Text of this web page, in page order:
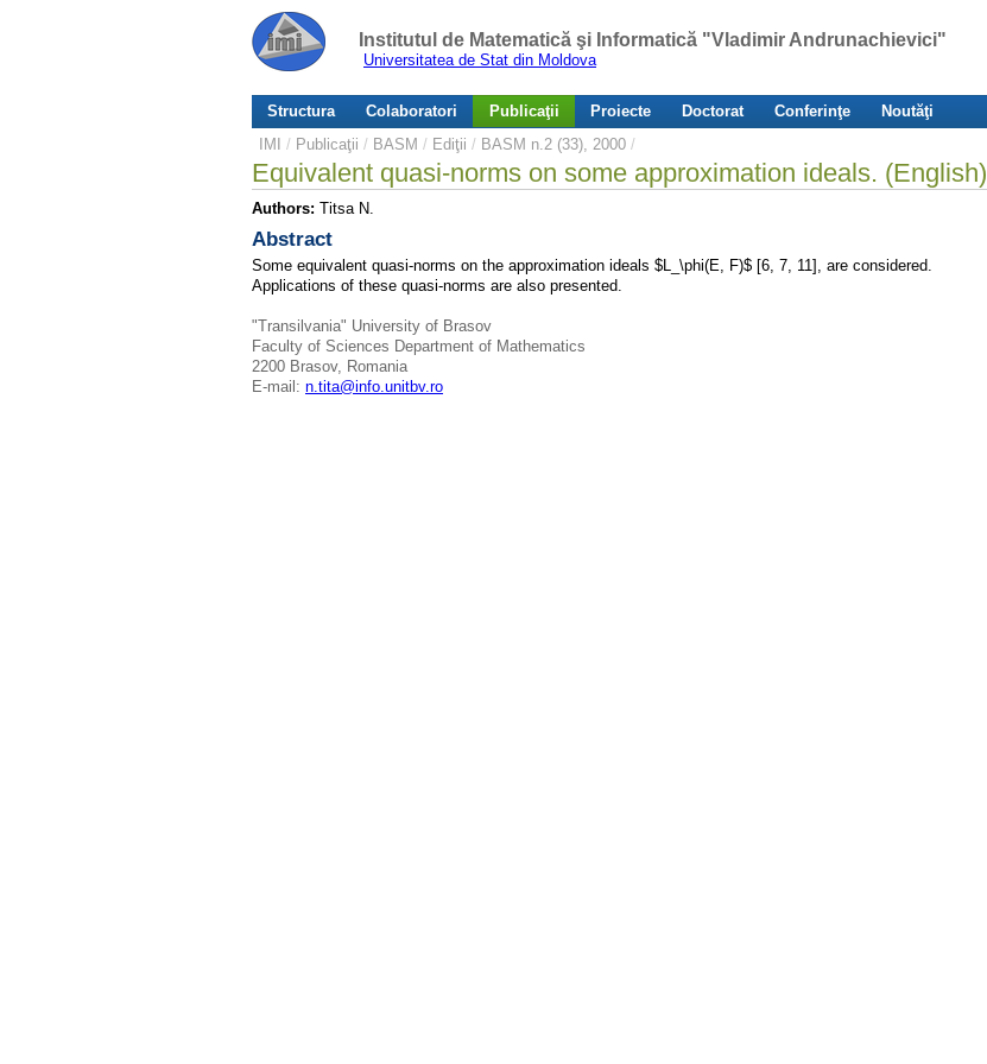
Institutul de Matematică şi Informatică "Vladimir Andrunachievici"
Universitatea de Stat din Moldova
Structura Colaboratori Publicaţii Proiecte Doctorat Conferinţe
Noutăţi
IMI / Publicaţii / BASM / Ediţii / BASM n.2 (33), 2000 /
Equivalent quasi-norms on some approximation ideals. (English)
Authors: Titsa N.
Abstract
Some equivalent quasi-norms on the approximation ideals $L_\phi(E, F)$ [6, 7, 11], are considered.
Applications of these quasi-norms are also presented.
"Transilvania" University of Brasov
Faculty of Sciences Department of Mathematics
2200 Brasov, Romania
E-mail: n.tita@info.unitbv.ro